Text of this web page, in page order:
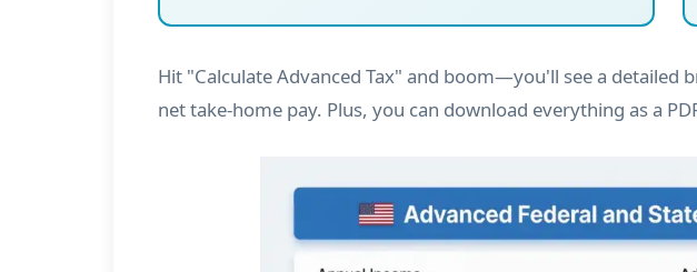
Hit "Calculate Advanced Tax" and boom—you'll see a detailed
net take-home pay. Plus, you can download everything as a